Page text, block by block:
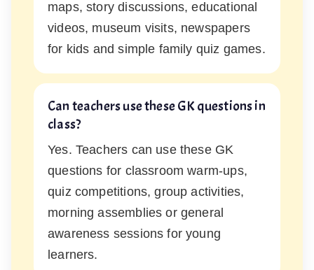
maps, story discussions, educational
videos, museum visits, newspapers
for kids and simple family quiz games.
Can teachers use these GK questions in
class?
Yes. Teachers can use these GK
questions for classroom warm-ups,
quiz competitions, group activities,
morning assemblies or general
awareness sessions for young
learners.